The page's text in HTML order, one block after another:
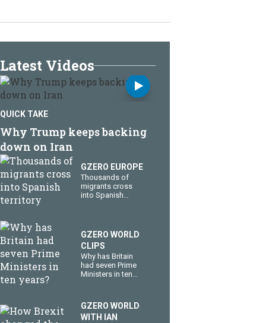
Latest Videos
QUICK TAKE
Why Trump keeps backing
down on Iran
GZERO EUROPE
Thousands of
migrants cross
into Spanish
GZERO WORLD
CLIPS
Why has Britain
had seven Prime
Ministers in ten
GZERO WORLD
WITH IAN